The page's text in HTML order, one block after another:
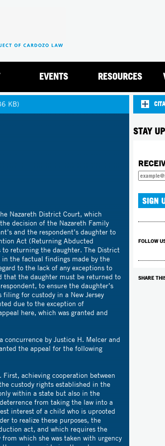
EVENTS RESOURCES
KB)
Nazareth District Court, which
decision of the Nazareth Family
and the respondent’s daughter to
Act (Returning Abducted
returning the daughter. The District
in the factual findings made by the
to the lack of any exceptions to
that the daughter must be returned to
to ensure the daughter’s
for custody in a New Jersey
due to the exception of
here, which was granted and
concurrence by Justice H. Melcer and
the appeal for the following
First, achieving cooperation between
custody rights established in the
within a state but also in the
from taking the law into a
interest of a child who is uprooted
to realize these purposes, the
act, and which requires the
which she was taken with urgency
STAY
FOLLOW
SHARE